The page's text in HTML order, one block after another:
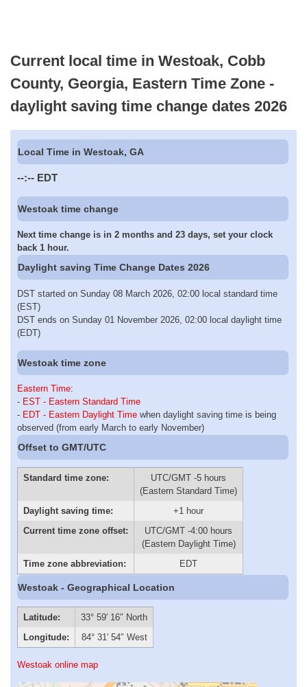
Current local time in Westoak, Cobb
County, Georgia, Eastern Time Zone -
daylight saving time change dates 2026
Local Time in Westoak, GA
--:-- EDT
Westoak time change
Next time change is in 2 months and 23 days, set your clock
back 1 hour.
Daylight saving Time Change Dates 2026
DST started on Sunday 08 March 2026, 02:00 local standard time
(EST)
DST ends on Sunday 01 November 2026, 02:00 local daylight time
(EDT)
Westoak time zone
Eastern Time:
- EST - Eastern Standard Time
- EDT - Eastern Daylight Time when daylight saving time is being
observed (from early March to early November)
Offset to GMT/UTC
Standard time zone:
UTC/GMT -5 hours
(Eastern Standard Time)
Daylight saving time:
+1 hour
Current time zone offset:
UTC/GMT -4:00 hours
(Eastern Daylight Time)
Time zone abbreviation:
EDT
Westoak - Geographical Location
Latitude:
33° 59′ 16″ North
Longitude:
84° 31′ 54″ West
Westoak online map